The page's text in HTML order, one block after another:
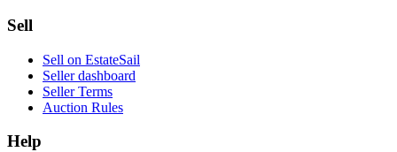
Sell
Sell on EstateSail
Seller dashboard
Seller Terms
Auction Rules
Help